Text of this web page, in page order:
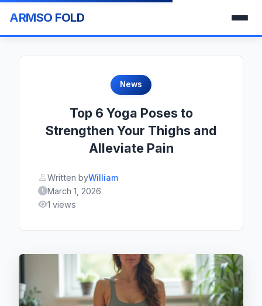
ARMSO FOLD
News
Top 6 Yoga Poses to
Strengthen Your Thighs and
Alleviate Pain
Written byWilliam
March 1, 2026
1 views